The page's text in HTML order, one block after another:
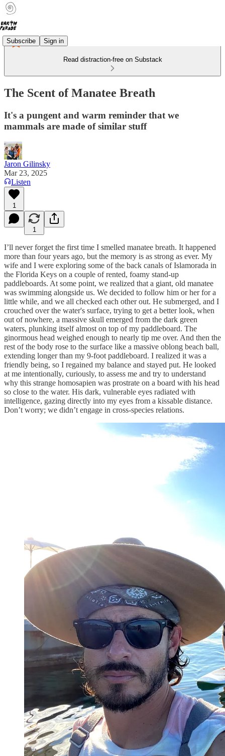
Subscribe Sign in
Read distraction-free on Substack
The Scent of Manatee Breath
It's a pungent and warm reminder that we
mammals are made of similar stuff
Jaron Gilinsky
Mar 23, 2025
Listen
1
1
I’ll never forget the first time I smelled manatee breath. It happened
more than four years ago, but the memory is as strong as ever. My
wife and I were exploring some of the back canals of Islamorada in
the Florida Keys on a couple of rented, foamy stand-up
paddleboards. At some point, we realized that a giant, old manatee
was swimming alongside us. We decided to follow him or her for a
little while, and we all checked each other out. He submerged, and I
crouched over the water's surface, trying to get a better look, when
out of nowhere, a massive skull emerged from the dark green
waters, plunking itself almost on top of my paddleboard. The
ginormous head weighed enough to nearly tip me over. And then the
rest of the body rose to the surface like a massive oblong beach ball,
extending longer than my 9-foot paddleboard. I realized it was a
friendly being, so I regained my balance and stayed put. He looked
at me intentionally, curiously, to assess me and try to understand
why this strange homosapien was prostrate on a board with his head
so close to the water. His dark, vulnerable eyes radiated with
intelligence, gazing directly into my eyes from a kissable distance.
Don’t worry; we didn’t engage in cross-species relations.